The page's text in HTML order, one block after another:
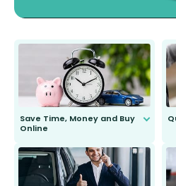
Save Time, Money and Buy
Online
send you the right wiper, no
second guessing.